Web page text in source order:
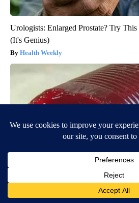
Urologists: Enlarged Prostate? Try
(It's Genius)
Health Weekly